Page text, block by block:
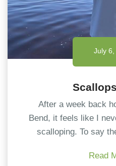
July 6,
After a week back
Bend, it feels like I
scalloping. To say
Read